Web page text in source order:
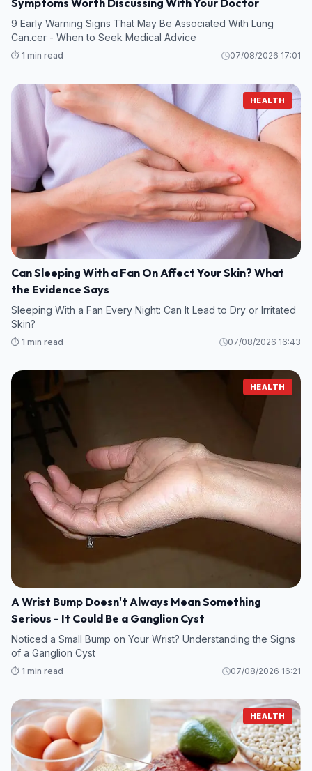
Symptoms Worth Discussing With Your Doctor
9 Early Warning Signs That May Be Associated With Lung
Can.cer - When to Seek Medical Advice
⏱️ 1 min read 07/08/2026 17:01
HEALTH
Can Sleeping With a Fan On Affect Your Skin? What
the Evidence Says
Sleeping With a Fan Every Night: Can It Lead to Dry or Irritated
Skin?
⏱️ 1 min read 07/08/2026 16:43
HEALTH
A Wrist Bump Doesn't Always Mean Something
Serious - It Could Be a Ganglion Cyst
Noticed a Small Bump on Your Wrist? Understanding the Signs
of a Ganglion Cyst
⏱️ 1 min read 07/08/2026 16:21
HEALTH